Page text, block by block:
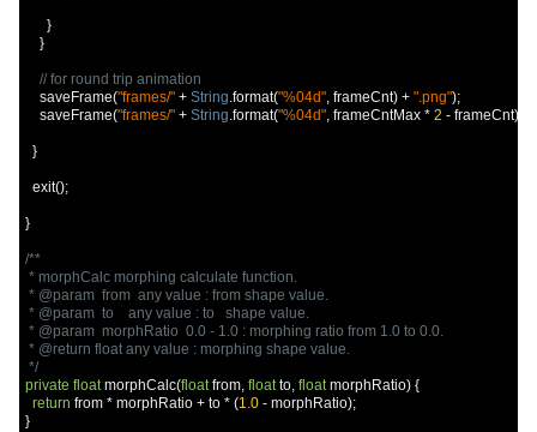
}
}
// for round trip animation
    saveFrame
("frames/" + String.format("%04d", frameCnt) + ".png");
    saveFrame
("frames/" + String.format("%04d", frameCntMax * 2 - frameCnt)
}
  exit
();
}
/**
* morphCalc morphing calculate function.
* @param  from  any value : from shape value.
* @param  to    any value : to   shape value.
* @param  morphRatio  0.0 - 1.0 : morphing ratio from 1.0 to 0.0.
* @return float any value : morphing shape value.
*/
private float morphCalc(float from, float to, float morphRatio) {
return from * morphRatio + to * (1.0 - morphRatio);
}